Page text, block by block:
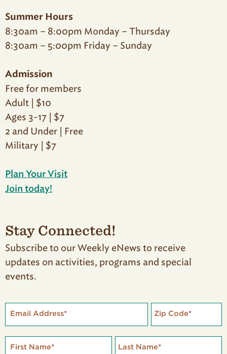
Summer Hours
8:30am – 8:00pm Monday – Thursday
8:30am – 5:00pm Friday – Sunday
Admission
Free for members
Adult | $10
Ages 3-17 | $7
2 and Under | Free
Military | $7
Plan Your Visit
Join today!
Stay Connected!
Subscribe to our Weekly eNews to receive
updates on activities, programs and special
events.
Email Address* Zip Code*
First Name* Last Name*